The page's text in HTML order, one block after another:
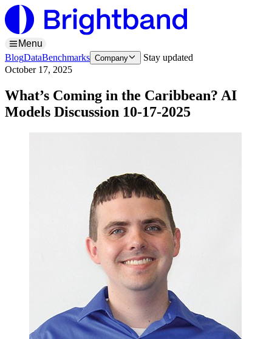
Menu
BlogDataBenchmarks Company
Stay updated
October 17, 2025
What’s Coming in the Caribbean? AI
Models Discussion 10-17-2025